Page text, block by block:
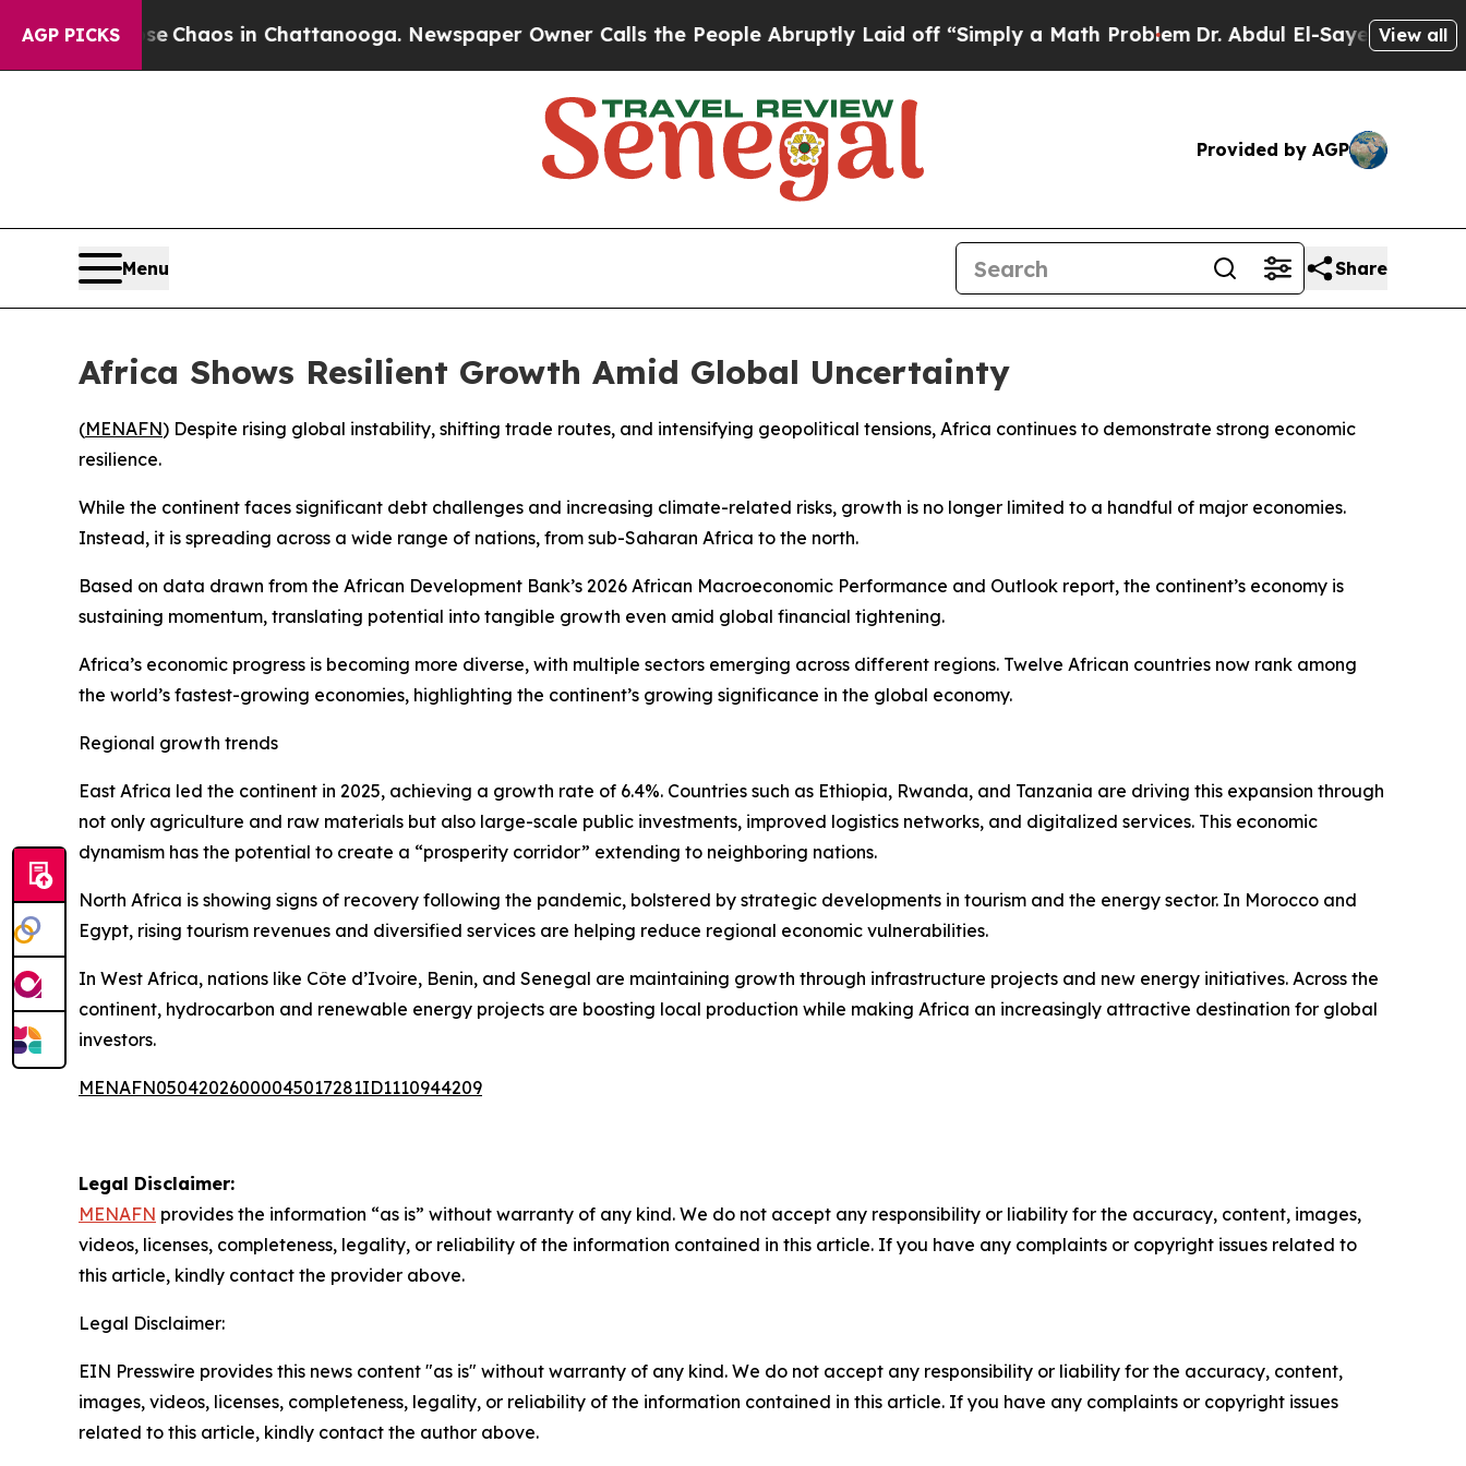
AGP PICKS
CollapseChaos in Chattanooga. Newspaper Owner Calls the People Abruptly Laid off “Simply a Math ProblemDr. Abdul El-Sayed on Historic
View all
Provided by AGP
Menu Share
Africa Shows Resilient Growth Amid Global Uncertainty
(MENAFN) Despite rising global instability, shifting trade routes, and intensifying geopolitical tensions, Africa continues to demonstrate strong economic
resilience.
While the continent faces significant debt challenges and increasing climate-related risks, growth is no longer limited to a handful of major economies.
Instead, it is spreading across a wide range of nations, from sub-Saharan Africa to the north.
Based on data drawn from the African Development Bank’s 2026 African Macroeconomic Performance and Outlook report, the continent’s economy is
sustaining momentum, translating potential into tangible growth even amid global financial tightening.
Africa’s economic progress is becoming more diverse, with multiple sectors emerging across different regions. Twelve African countries now rank among
the world’s fastest-growing economies, highlighting the continent’s growing significance in the global economy.
Regional growth trends
East Africa led the continent in 2025, achieving a growth rate of 6.4%. Countries such as Ethiopia, Rwanda, and Tanzania are driving this expansion through
not only agriculture and raw materials but also large-scale public investments, improved logistics networks, and digitalized services. This economic
dynamism has the potential to create a “prosperity corridor” extending to neighboring nations.
North Africa is showing signs of recovery following the pandemic, bolstered by strategic developments in tourism and the energy sector. In Morocco and
Egypt, rising tourism revenues and diversified services are helping reduce regional economic vulnerabilities.
In West Africa, nations like Côte d’Ivoire, Benin, and Senegal are maintaining growth through infrastructure projects and new energy initiatives. Across the
continent, hydrocarbon and renewable energy projects are boosting local production while making Africa an increasingly attractive destination for global
investors.
MENAFN05042026000045017281ID1110944209
Legal Disclaimer:
MENAFN provides the information “as is” without warranty of any kind. We do not accept any responsibility or liability for the accuracy, content, images,
videos, licenses, completeness, legality, or reliability of the information contained in this article. If you have any complaints or copyright issues related to
this article, kindly contact the provider above.
Legal Disclaimer:
EIN Presswire provides this news content "as is" without warranty of any kind. We do not accept any responsibility or liability for the accuracy, content,
images, videos, licenses, completeness, legality, or reliability of the information contained in this article. If you have any complaints or copyright issues
related to this article, kindly contact the author above.